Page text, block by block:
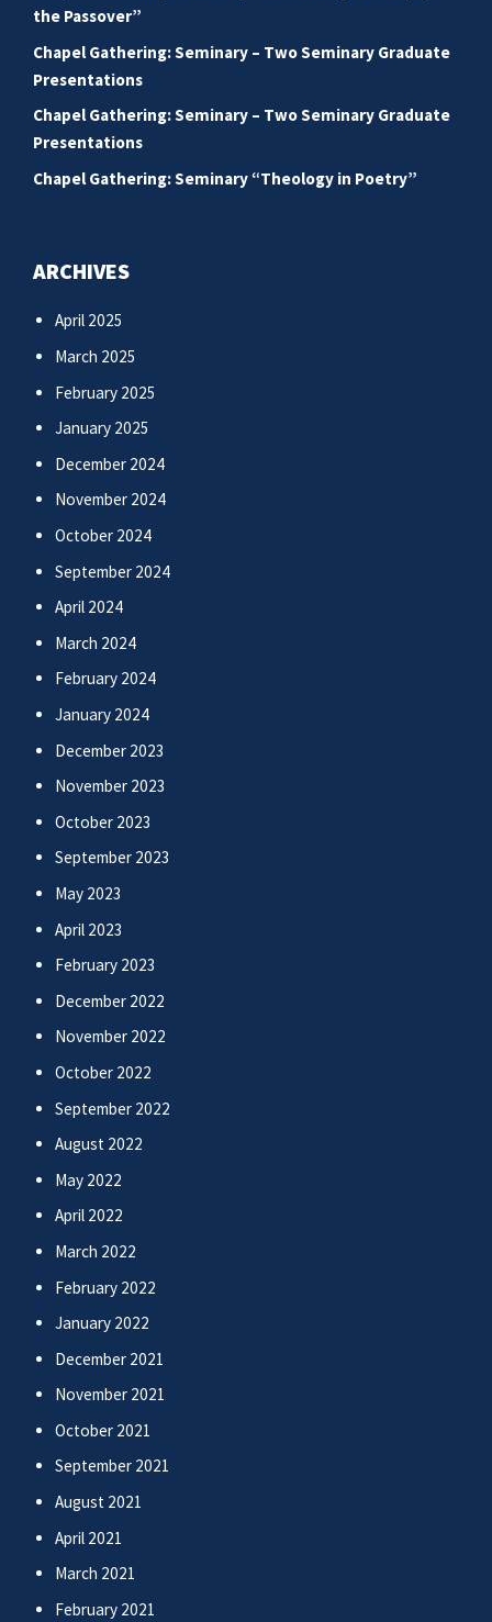
the Passover”
Chapel Gathering: Seminary – Two Seminary Graduate
Presentations
Chapel Gathering: Seminary – Two Seminary Graduate
Presentations
Chapel Gathering: Seminary “Theology in Poetry”
ARCHIVES
April 2025
March 2025
February 2025
January 2025
December 2024
November 2024
October 2024
September 2024
April 2024
March 2024
February 2024
January 2024
December 2023
November 2023
October 2023
September 2023
May 2023
April 2023
February 2023
December 2022
November 2022
October 2022
September 2022
August 2022
May 2022
April 2022
March 2022
February 2022
January 2022
December 2021
November 2021
October 2021
September 2021
August 2021
April 2021
March 2021
February 2021